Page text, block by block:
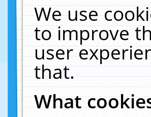
We use
to improve
user
that.
What